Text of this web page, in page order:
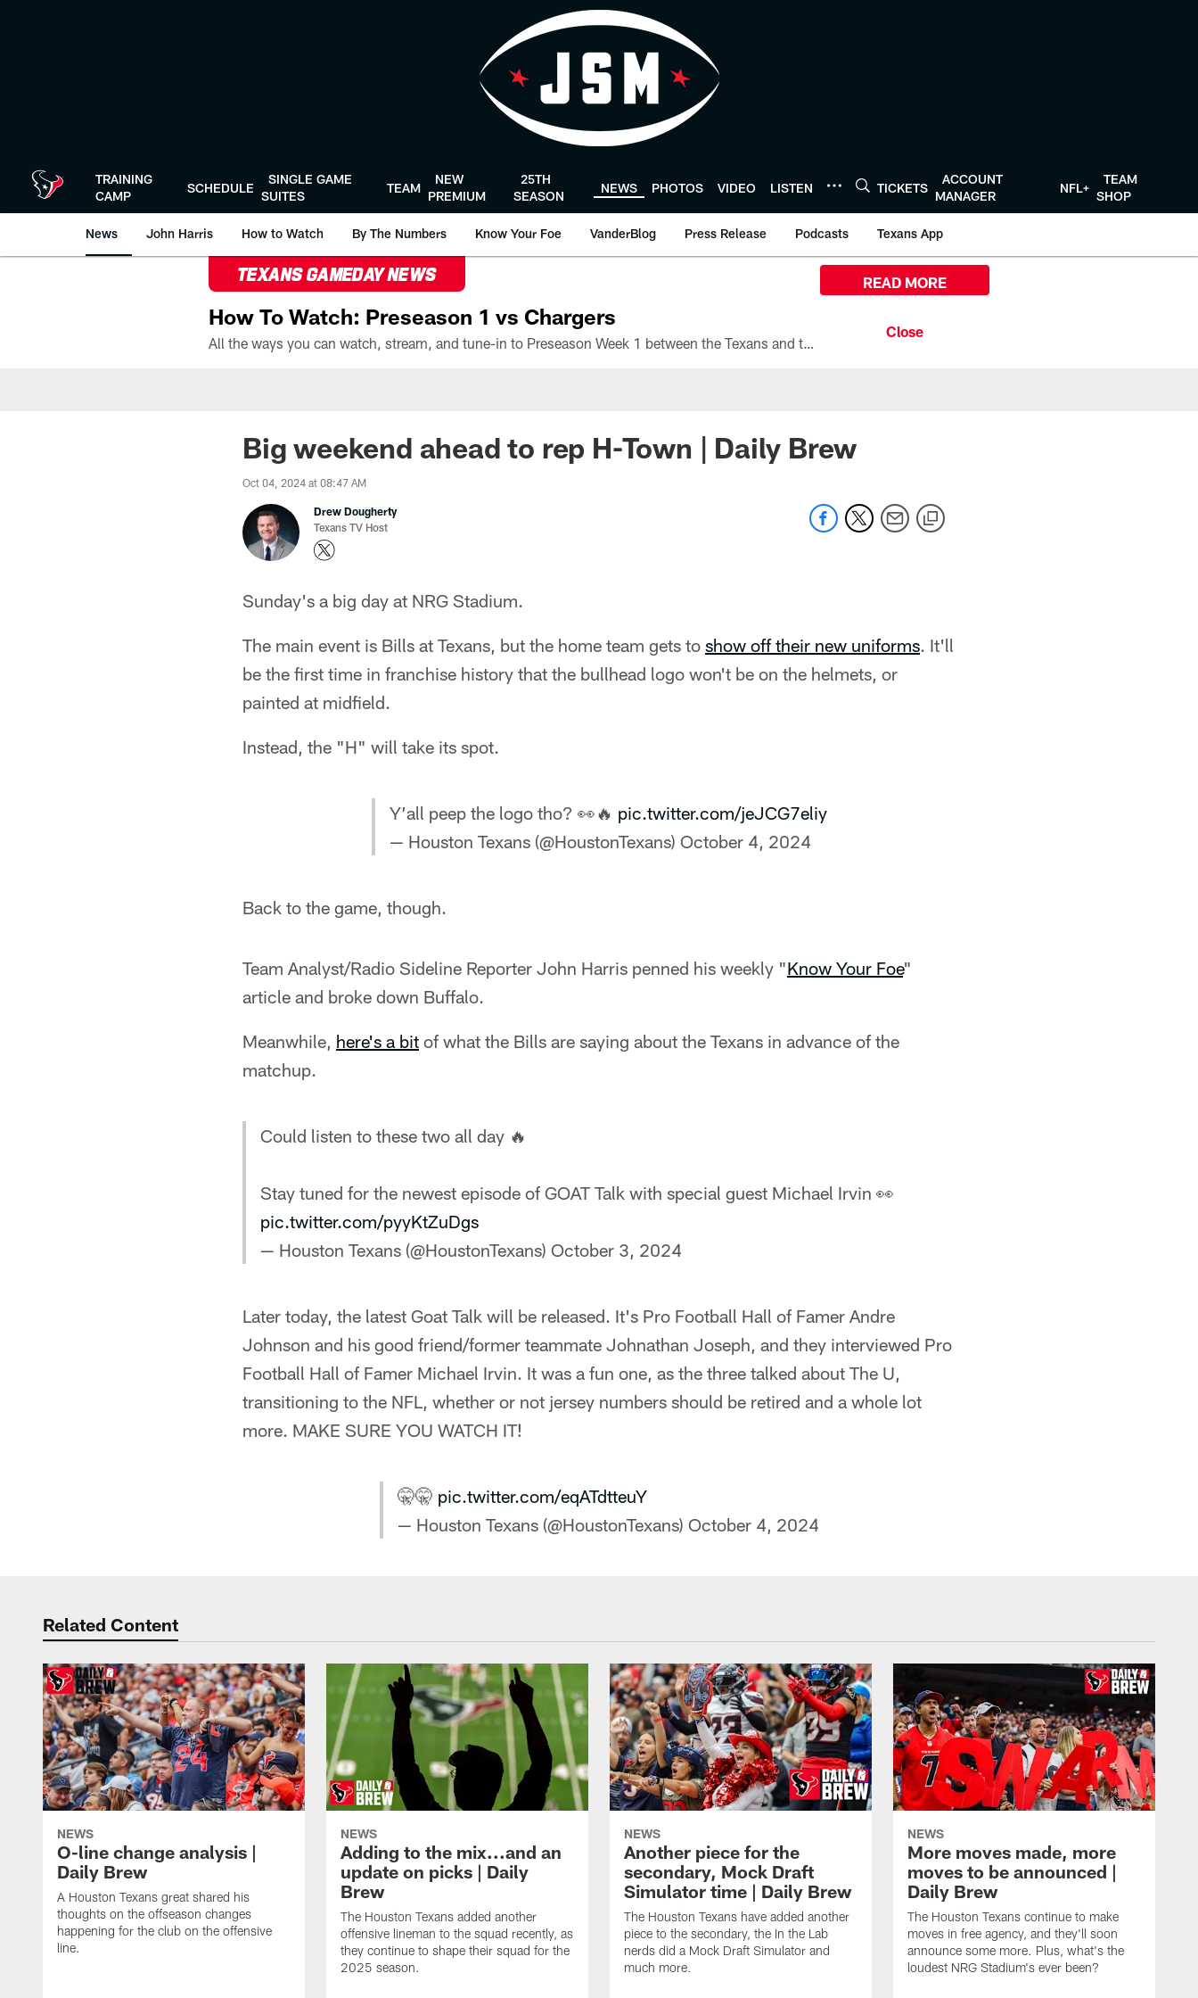
TRAINING
CAMP
SCHEDULE
SINGLE GAME
SUITES
TEAM
NEW
PREMIUM
25TH
SEASON
NEWS PHOTOS VIDEO LISTEN TICKETS
ACCOUNT
MANAGER
NFL+
TEAM
SHOP
News John Harris How to Watch By The Numbers Know Your Foe VanderBlog Press Release Podcasts Texans App
TEXANS GAMEDAY NEWS
How To Watch: Preseason 1 vs Chargers
All the ways you can watch, stream, and tune-in to Preseason Week 1 between the Texans and the Los Angeles Chargers at Reliant Stadium on August 13.
READ MORE
Big weekend ahead to rep H-Town | Daily Brew
Oct 04, 2024 at 08:47 AM
Drew Dougherty
Texans TV Host
Sunday's a big day at NRG Stadium.
The main event is Bills at Texans, but the home team gets to show off their new uniforms. It'll
be the first time in franchise history that the bullhead logo won't be on the helmets, or
painted at midfield.
Instead, the "H" will take its spot.
Y’all peep the logo tho? 👀🔥 pic.twitter.com/jeJCG7eliy
— Houston Texans (@HoustonTexans) October 4, 2024
Back to the game, though.
Team Analyst/Radio Sideline Reporter John Harris penned his weekly "Know Your Foe"
article and broke down Buffalo.
Meanwhile, here's a bit of what the Bills are saying about the Texans in advance of the
matchup.
Could listen to these two all day 🔥
Stay tuned for the newest episode of GOAT Talk with special guest Michael Irvin 👀
pic.twitter.com/pyyKtZuDgs
— Houston Texans (@HoustonTexans) October 3, 2024
Later today, the latest Goat Talk will be released. It's Pro Football Hall of Famer Andre
Johnson and his good friend/former teammate Johnathan Joseph, and they interviewed Pro
Football Hall of Famer Michael Irvin. It was a fun one, as the three talked about The U,
transitioning to the NFL, whether or not jersey numbers should be retired and a whole lot
more. MAKE SURE YOU WATCH IT!
🤫🤫 pic.twitter.com/eqATdtteuY
— Houston Texans (@HoustonTexans) October 4, 2024
Related Content
NEWS
O-line change analysis |
Daily Brew
A Houston Texans great shared his
thoughts on the offseason changes
happening for the club on the offensive
line.
NEWS
Adding to the mix...and an
update on picks | Daily
Brew
The Houston Texans added another
offensive lineman to the squad recently, as
they continue to shape their squad for the
2025 season.
NEWS
Another piece for the
secondary, Mock Draft
Simulator time | Daily Brew
The Houston Texans have added another
piece to the secondary, the In the Lab
nerds did a Mock Draft Simulator and
much more.
NEWS
More moves made, more
moves to be announced |
Daily Brew
The Houston Texans continue to make
moves in free agency, and they'll soon
announce some more. Plus, what's the
loudest NRG Stadium's ever been?